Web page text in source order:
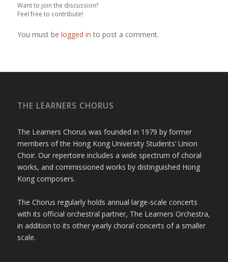
Want to join the discussion?
Feel free to contribute!
You must be logged in to post a comment.
THE LEARNERS CHORUS
The Learners Chorus was founded in 1979 by former
members of the Hong Kong University Students’ Union
Choir. Our repertoire includes a wide spectrum of choral
works, and commissioned works by distinguished Hong
Kong composers.
The Chorus regularly holds annual large-scale concerts
with its official orchestral partner, The Learners Orchestra,
in addition to its other yearly choral concerts of a smaller
scale.